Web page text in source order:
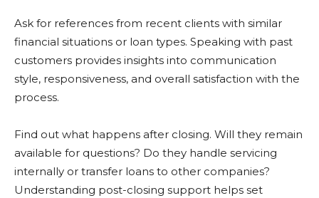
Ask for references from recent clients with similar
financial situations or loan types. Speaking with past
customers provides insights into communication
style, responsiveness, and overall satisfaction with the
process.
Find out what happens after closing. Will they remain
available for questions? Do they handle servicing
internally or transfer loans to other companies?
Understanding post-closing support helps set